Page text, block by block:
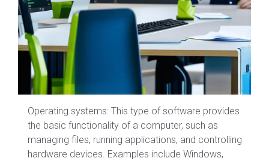
Operating systems: This type of software provides
the basic functionality of a computer, such as
managing files, running applications, and controlling
hardware devices. Examples include Windows,